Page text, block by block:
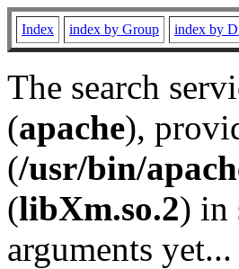
Index index by Group index by
The search
(apache),
(/usr/bin/
(libXm.so.2) in
arguments yet...